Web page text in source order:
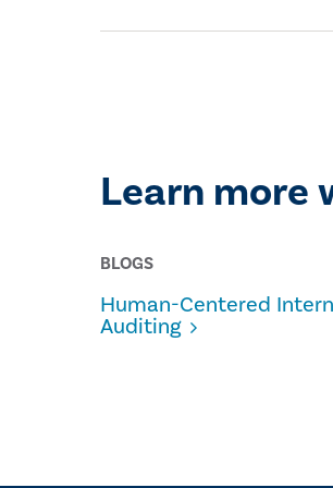
Learn more
BLOGS
Human-Centered
Auditing